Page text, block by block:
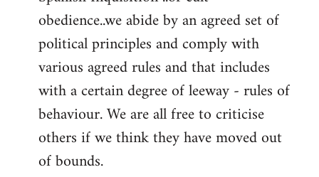
obedience..we abide by an agreed set of
political principles and comply with
various agreed rules and that includes
with a certain degree of leeway - rules of
behaviour. We are all free to criticise
others if we think they have moved out
of bounds.